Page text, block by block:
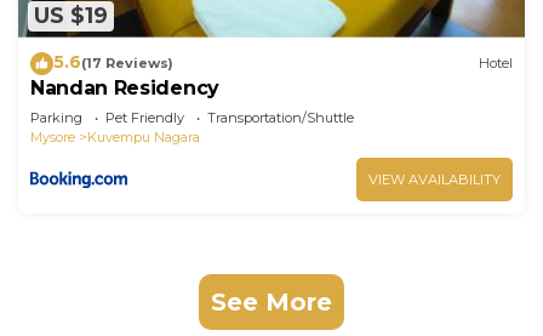
US $19
5.6(17 Reviews) Hotel
Nandan Residency
Parking Pet Friendly
Transportation/Shuttle
Mysore
Kuvempu Nagara
VIEW AVAILABILITY
See More